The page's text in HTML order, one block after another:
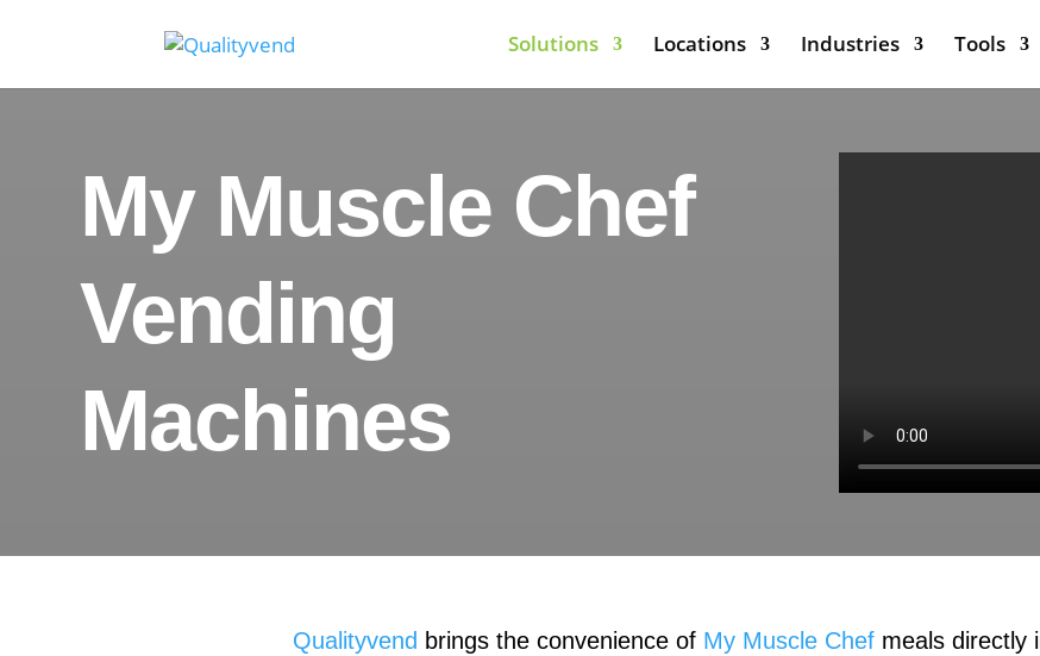
Solutions Locations Industries Tools
My Muscle Chef
Vending
Machines
Qualityvend brings the convenience of My Muscle Chefmeals directly